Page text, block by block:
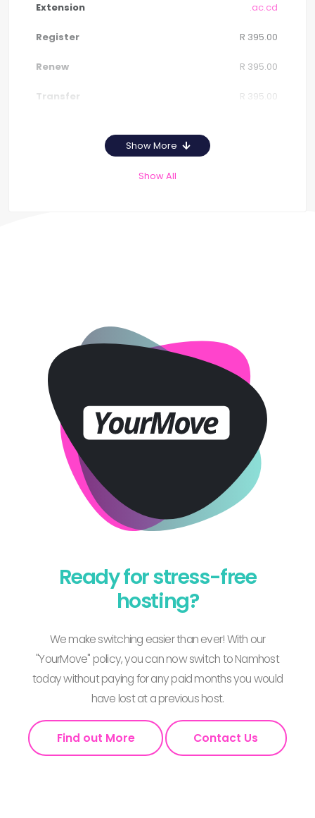
.ac.cd
R 395.00
R 395.00
R 395.00
Show More
Show All
Ready for stress-free
hosting?
We make switching easier than ever! With our
"YourMove" policy, you can now switch to Namhost
today without paying for any paid months you would
have lost at a previous host.
Find out More Contact Us